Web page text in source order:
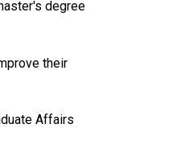
degree
their
Affairs